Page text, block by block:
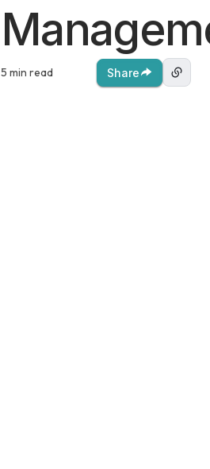
5 min read Share